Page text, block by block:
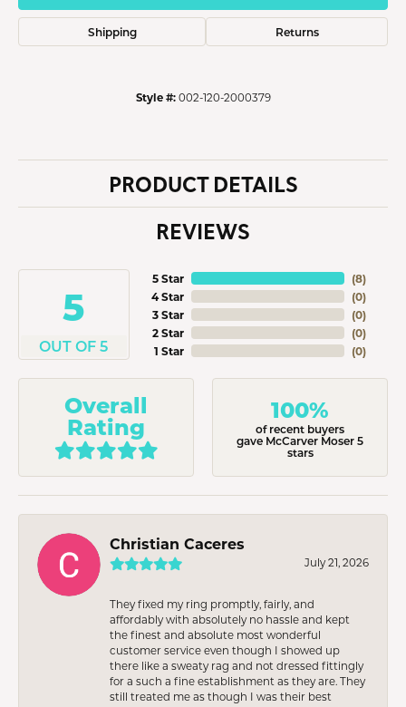
Shipping Returns
Style #: 002-120-2000379
PRODUCT DETAILS
REVIEWS
5
OUT OF 5
5 Star
4 Star
3 Star
2 Star
1 Star
(8)
(0)
(0)
(0)
(0)
Overall
Rating
100%
of recent buyers
gave McCarver Moser 5
stars
Christian Caceres
July 21, 2026
They fixed my ring promptly, fairly, and
affordably with absolutely no hassle and kept
the finest and absolute most wonderful
customer service even though I showed up
there like a sweaty rag and not dressed fittingly
for a such a fine establishment as they are. They
still treated me as though I was their best